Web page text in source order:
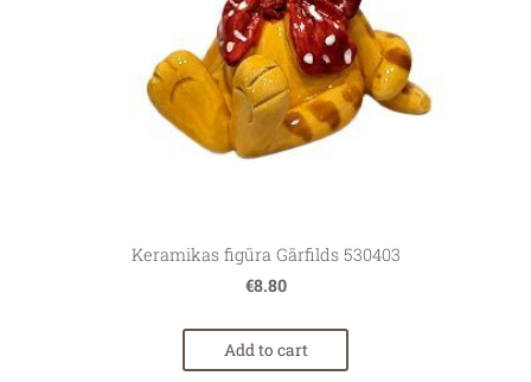
Keramikas figūra Gārfilds 530403
€8.80
Add to cart